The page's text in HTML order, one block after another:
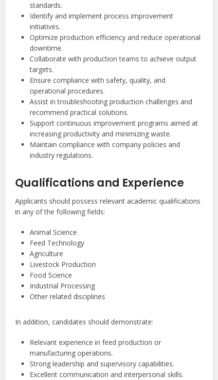
standards.
Identify and implement process improvement
initiatives.
Optimize production efficiency and reduce operational
downtime.
Collaborate with production teams to achieve output
targets.
Ensure compliance with safety, quality, and
operational procedures.
Assist in troubleshooting production challenges and
recommend practical solutions.
Support continuous improvement programs aimed at
increasing productivity and minimizing waste.
Maintain compliance with company policies and
industry regulations.
Qualifications and Experience
Applicants should possess relevant academic qualifications
in any of the following fields:
Animal Science
Feed Technology
Agriculture
Livestock Production
Food Science
Industrial Processing
Other related disciplines
In addition, candidates should demonstrate:
Relevant experience in feed production or
manufacturing operations.
Strong leadership and supervisory capabilities.
Excellent communication and interpersonal skills.